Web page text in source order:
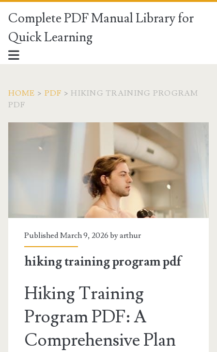
Complete PDF Manual Library for
Quick Learning
HOME > PDF > HIKING TRAINING PROGRAM
PDF
Published March 9, 2026 byarthur
hiking training program pdf
Hiking Training
Program PDF: A
Comprehensive Plan